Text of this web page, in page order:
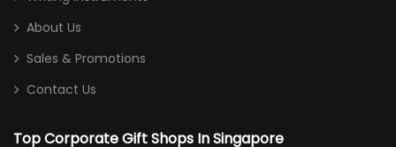
About Us
Sales & Promotions
Contact Us
Top Corporate Gift Shops In Singapore